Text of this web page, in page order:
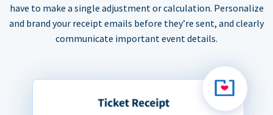
have to make a single adjustment or calculation. Personalize
and brand your receipt emails before they’re sent, and clearly
communicate important event details.